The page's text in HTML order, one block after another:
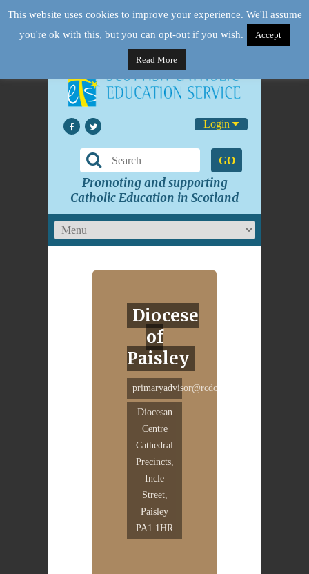
Login
GO
Promoting and supporting
Catholic Education in Scotland
Diocese
of
Paisley
primaryadvisor@rcdop.org
Diocesan
Centre
Cathedral
Precincts,
Incle
Street,
Paisley
PA1 1HR
This website uses cookies to improve your experience. We'll assume
you're ok with this, but you can opt-out if you wish.
Accept
Read More